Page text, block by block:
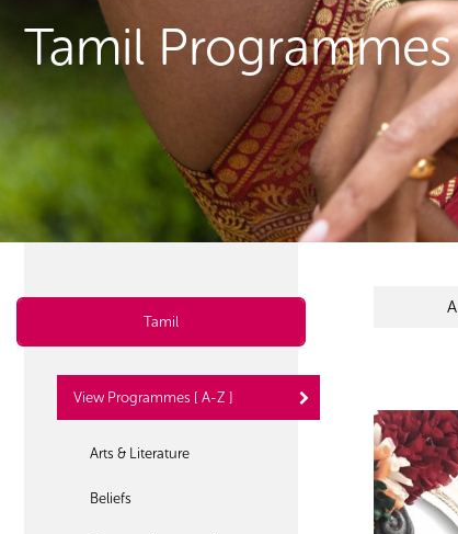
Tamil Programmes
Tamil
View Programmes [ A-Z ]
Arts & Literature
Beliefs
A